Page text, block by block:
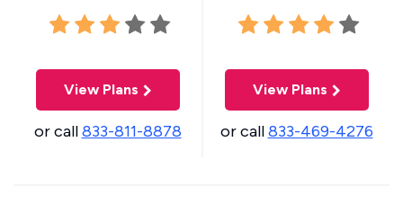
View Plans
or call833-811-8878
View Plans
or call833-469-4276